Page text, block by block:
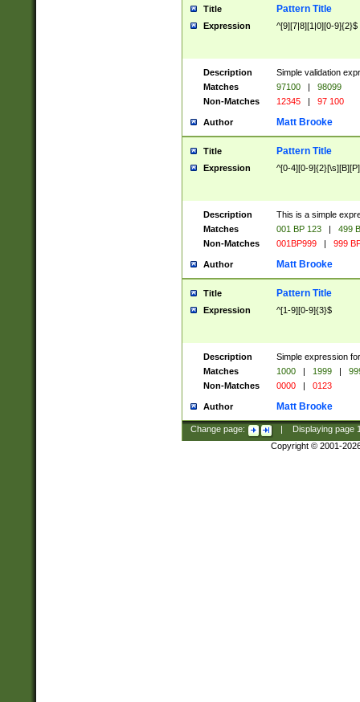
Title Pattern Title
Expression ^[9][7|8][1|0][0-9]{2}$
Description
Simple validation
Matches
97100 |
98099
Non-Matches
12345 | 97 100
Author Matt Brooke
Title Pattern Title
Expression ^[0-4][0-
Description
This is a simple
Matches
001 BP 123 |
499
Non-Matches
001BP999 | 999
Author Matt Brooke
Title Pattern Title
Expression ^[1-9][0-9]{3}$
Description
Simple expression
Matches
1000 | 1999 |
Non-Matches
0000 | 0123
Author Matt Brooke
Change page: Displaying page
Copyright © 2001-